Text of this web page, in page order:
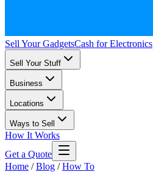
Sell Your GadgetsCash for Electronics
Sell Your Stuff
Business
Locations
Ways to Sell
How It Works
Get a Quote
Home / Blog /How To